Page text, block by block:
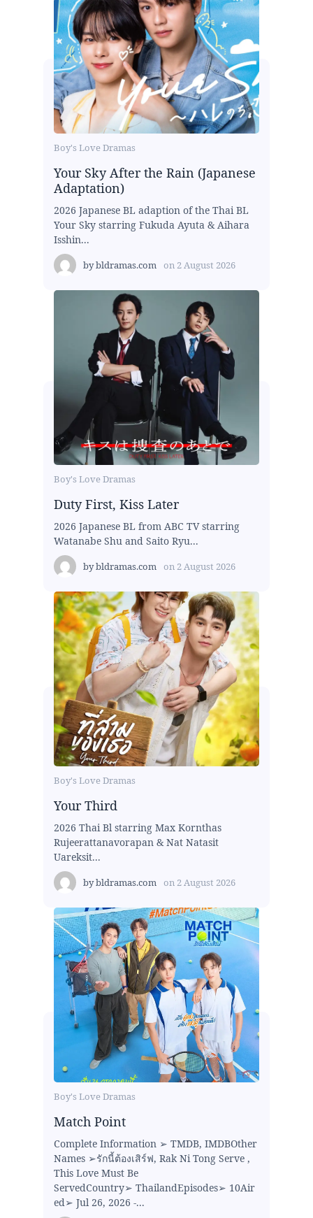
Boy's Love Dramas
Your Sky After the Rain (Japanese
Adaptation)
2026 Japanese BL adaption of the Thai BL
Your Sky starring Fukuda Ayuta & Aihara
Isshin...
bybldramas.com on 2 August 2026
Boy's Love Dramas
Duty First, Kiss Later
2026 Japanese BL from ABC TV starring
Watanabe Shu and Saito Ryu...
bybldramas.com on 2 August 2026
Boy's Love Dramas
Your Third
2026 Thai Bl starring Max Kornthas
Rujeerattanavorapan & Nat Natasit
Uareksit...
bybldramas.com on 2 August 2026
Boy's Love Dramas
Match Point
Complete Information ➢ TMDB, IMDBOther
Names ➢รักนี้ต้องเสิร์ฟ, Rak Ni Tong Serve ,
This Love Must Be
ServedCountry➢ ThailandEpisodes➢ 10Air
ed➢ Jul 26, 2026 -...